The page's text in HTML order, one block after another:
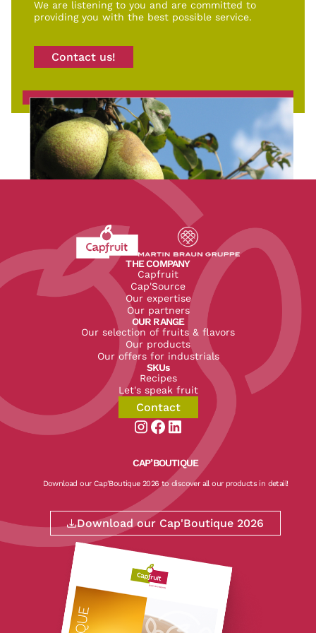
We are listening to you and are committed to
providing you with the best possible service.
Contact us!
Revenir à l'accueil du site CapFruit.com
Voir le site du groupe
THE COMPANY
Capfruit
Cap'Source
Our expertise
Our partners
OUR RANGE
Our selection of fruits & flavors
Our products
Our offers for industrials
SKUs
Recipes
Let's speak fruit
Contact
Aller sur la page instagram de
Aller sur la page facebook de
Aller sur la page linkedin de
CAP’BOUTIQUE
Download our Cap'Boutique 2026 to discover all our products in detail!
Download our Cap'Boutique 2026